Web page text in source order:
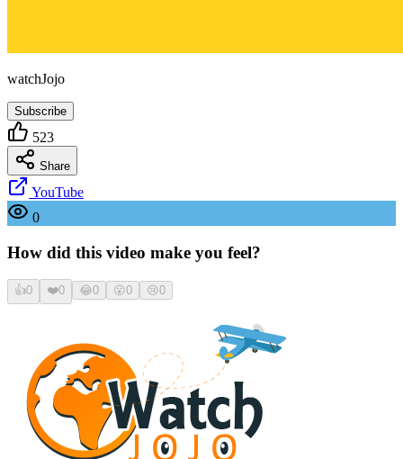
watchJojo
Subscribe
523
Share
YouTube
0
How did this video make you feel?
👍0 ❤️0 😂0 😮0 😢0